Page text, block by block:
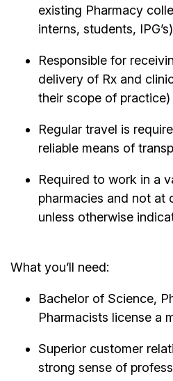
existing Pharmacy
interns, students, IPG’s)
Responsible for
delivery of Rx and
their scope of
Regular travel is
reliable means of
Required to work in a
pharmacies and not at
unless otherwise
What you’ll need:
Bachelor of Science,
Pharmacists license a
Superior customer
strong sense of